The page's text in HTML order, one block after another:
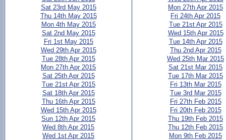
Sat 23rd May 2015
Thu 14th May 2015
Mon 4th May 2015
Sat 2nd May 2015
Fri 1st May 2015
Wed 29th Apr 2015
Tue 28th Apr 2015
Mon 27th Apr 2015
Sat 25th Apr 2015
Tue 21st Apr 2015
Sat 18th Apr 2015
Thu 16th Apr 2015
Wed 15th Apr 2015
Sun 12th Apr 2015
Wed 8th Apr 2015
Wed 1st Apr 2015
Mon 27th Apr 2015
Fri 24th Apr 2015
Tue 21st Apr 2015
Wed 15th Apr 2015
Tue 14th Apr 2015
Thu 2nd Apr 2015
Wed 25th Mar 2015
Sat 21st Mar 2015
Tue 17th Mar 2015
Fri 13th Mar 2015
Tue 3rd Mar 2015
Fri 27th Feb 2015
Fri 20th Feb 2015
Thu 19th Feb 2015
Thu 12th Feb 2015
Mon 9th Feb 2015